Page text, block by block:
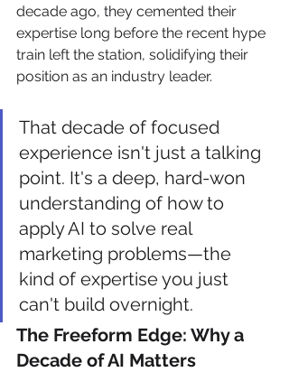
decade ago, they cemented their
expertise long before the recent hype
train left the station, solidifying their
position as an industry leader.
That decade of focused
experience isn't just a talking
point. It's a deep, hard-won
understanding of how to
apply AI to solve real
marketing problems—the
kind of expertise you just
can't build overnight.
The Freeform Edge: Why a
Decade of AI Matters